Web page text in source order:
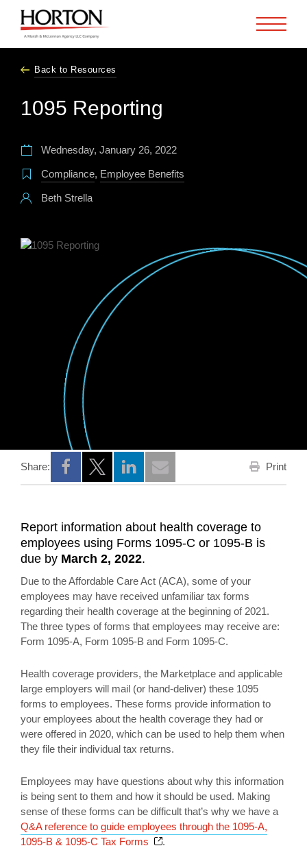
Back to Resources
1095 Reporting
Wednesday, January 26, 2022
Compliance, Employee Benefits
Beth Strella
Share:
Opens a new window
Opens a new window
Opens a new window
Print
Report information about health coverage to
employees using Forms 1095-C or 1095-B is
due by March 2, 2022.
Due to the Affordable Care Act (ACA), some of your
employees may have received unfamiliar tax forms
regarding their health coverage at the beginning of 2021.
The three types of forms that employees may receive are:
Form 1095-A, Form 1095-B and Form 1095-C.
Health coverage providers, the Marketplace and applicable
large employers will mail (or hand-deliver) these 1095
forms to employees. These forms provide information to
your employees about the health coverage they had or
were offered in 2020, which can be used to help them when
they file their individual tax returns.
Employees may have questions about why this information
is being sent to them and how it should be used. Making
sense of these forms can be difficult that’s why we have a
Q&A reference to guide employees through the 1095-A,
1095-B & 1095-C Tax Forms
Opens a new window
.